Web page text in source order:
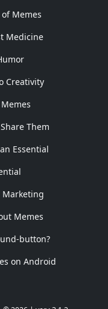
Memes
Medicine
Creativity
Them
Essential
Marketing
Memes
button?
on Android